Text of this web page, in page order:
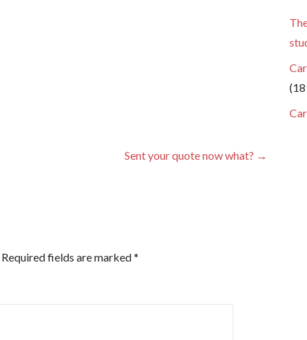
Sent your quote now what? →
Required fields are marked*